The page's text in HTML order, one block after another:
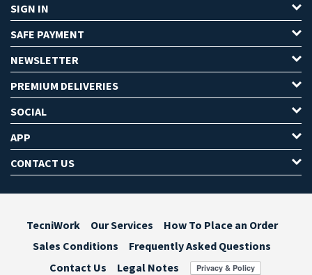
SIGN IN
SAFE PAYMENT
NEWSLETTER
PREMIUM DELIVERIES
SOCIAL
APP
CONTACT US
TecniWork Our Services
How To Place an Order
Sales Conditions
Frequently Asked Questions
Contact Us
Legal Notes